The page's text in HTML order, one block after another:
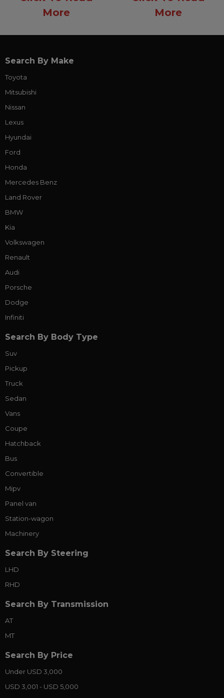
More
More
Search By Make
Toyota
Mitsubishi
Nissan
Lexus
Hyundai
Ford
Honda
Mercedes Benz
Land Rover
BMW
Kia
Volkswagen
Renault
Audi
Porsche
Dodge
Infiniti
Search By Body Type
Suv
Pickup
Truck
Sedan
Vans
Coupe
Hatchback
Bus
Convertible
Mipv
Panel van
Station-wagon
Machinery
Search By Steering
LHD
RHD
Search By Transmission
AT
MT
Search By Price
Under USD 3,000
USD 3,001 - USD 5,000